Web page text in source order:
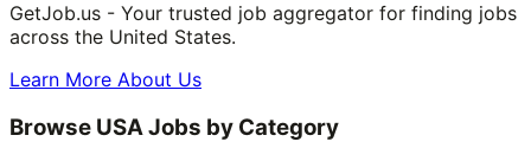
GetJob.us - Your trusted job aggregator for finding jobs
across the United States.
Learn More About Us
Browse USA Jobs by Category